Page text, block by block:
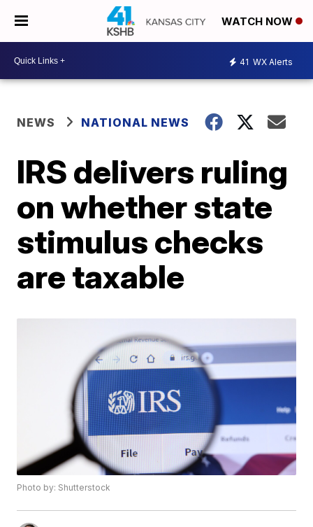
WATCH NOW
41 WX Alerts
NEWS NATIONAL NEWS
IRS delivers ruling
on whether state
stimulus checks
are taxable
Photo by: Shutterstock